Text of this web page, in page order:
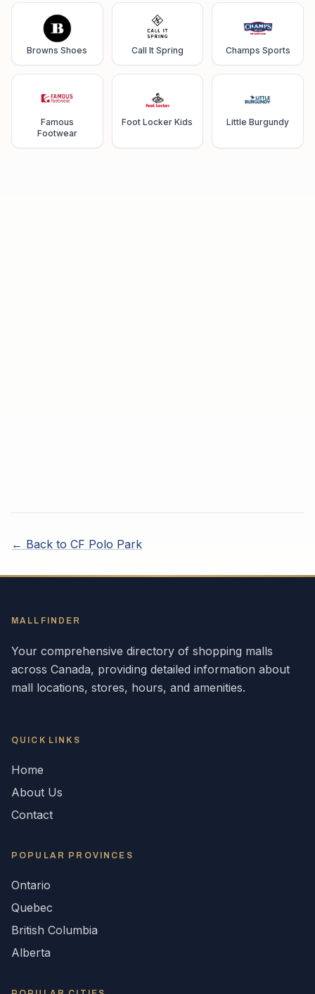
Browns Shoes Call It Spring Champs Sports
Famous
Footwear
Foot Locker Kids Little Burgundy
← Back to CF Polo Park
MALLFINDER
Your comprehensive directory of shopping malls
across Canada, providing detailed information about
mall locations, stores, hours, and amenities.
QUICK LINKS
Home
About Us
Contact
POPULAR PROVINCES
Ontario
Quebec
British Columbia
Alberta